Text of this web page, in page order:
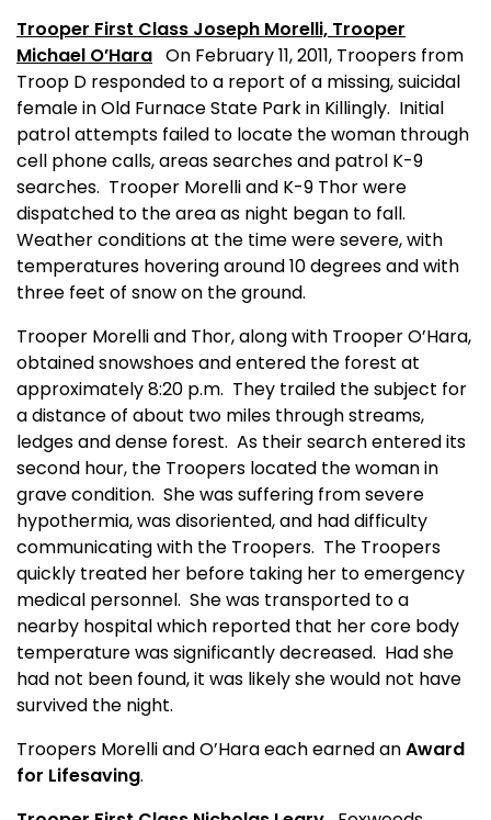
Trooper First Class Joseph Morelli, Trooper
Michael O’Hara On February 11, 2011, Troopers from
Troop D responded to a report of a missing, suicidal
female in Old Furnace State Park in Killingly. Initial
patrol attempts failed to locate the woman through
cell phone calls, areas searches and patrol K-9
searches. Trooper Morelliand K-9 Thor were
dispatched to the area as night began to fall.
Weather conditions at the time were severe, with
temperatures hovering around 10 degrees and with
three feet of snow on the ground.
Trooper Morelli and Thor, along with Trooper O’Hara,
obtained snowshoes and entered the forest at
approximately 8:20 p.m. They trailed the subject for
a distance of about two miles through streams,
ledges and dense forest. As their search entered its
second hour, the Troopers located the woman in
grave condition. She was suffering from severe
hypothermia, was disoriented, and had difficulty
communicating with the Troopers. The Troopers
quickly treated her before taking her to emergency
medical personnel. She was transported to a
nearby hospital which reported that her core body
temperature was significantly decreased. Had she
had not been found, it was likely she would not have
survived the night.
Troopers Morelli and O’Hara each earned anAward
for Lifesaving.